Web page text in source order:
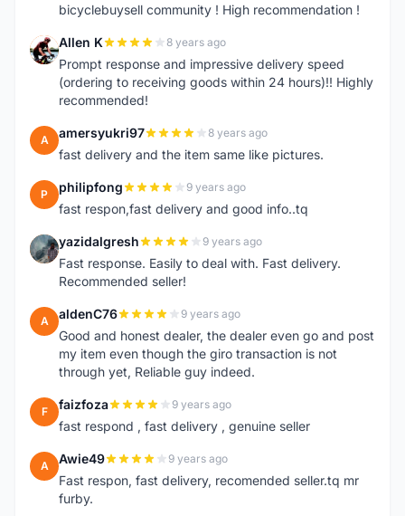
bicyclebuysell community ! High recommendation !
A Allen K 8 years ago
Prompt response and impressive delivery speed
(ordering to receiving goods within 24 hours)!! Highly
recommended!
A amersyukri97 8 years ago
fast delivery and the item same like pictures.
P philipfong 9 years ago
fast respon,fast delivery and good info..tq
Y yazidalgresh 9 years ago
Fast response. Easily to deal with. Fast delivery.
Recommended seller!
A aldenC76 9 years ago
Good and honest dealer, the dealer even go and post
my item even though the giro transaction is not
through yet, Reliable guy indeed.
F faizfoza 9 years ago
fast respond , fast delivery , genuine seller
A Awie49 9 years ago
Fast respon, fast delivery, recomended seller.tq mr
furby.